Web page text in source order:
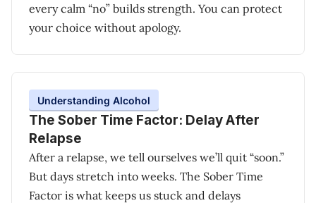
every calm “no” builds strength. You can protect
your choice without apology.
Understanding Alcohol
The Sober Time Factor: Delay After
Relapse
After a relapse, we tell ourselves we’ll quit “soon.”
But days stretch into weeks. The Sober Time
Factor is what keeps us stuck and delays